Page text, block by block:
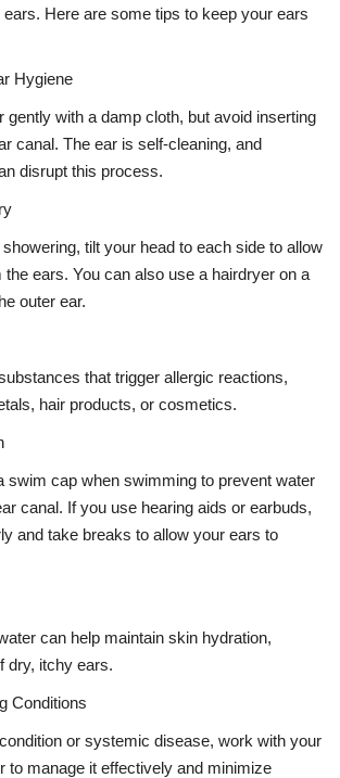
Here are some tips to keep your ears
Hygiene
gently with a damp cloth, but avoid inserting
canal. The ear is self-cleaning, and
disrupt this process.
tilt your head to each side to allow
the ears. You can also use a hairdryer on a
outer ear.
that trigger allergic reactions,
hair products, or cosmetics.
swim cap when swimming to prevent water
canal. If you use hearing aids or earbuds,
and take breaks to allow your ears to
can help maintain skin hydration,
dry, itchy ears.
Conditions
or systemic disease, work with your
to manage it effectively and minimize